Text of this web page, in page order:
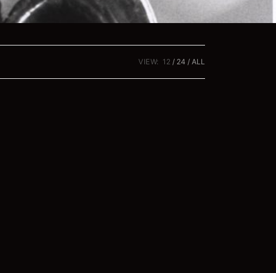
VIEW: 12 24 ALL